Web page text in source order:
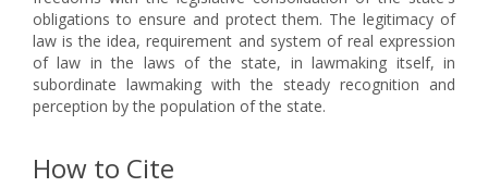
obligations to ensure and protect them. The legitimacy of
law is the idea, requirement and system of real expression
of law in the laws of the state, in lawmaking itself, in
subordinate lawmaking with the steady recognition and
perception by the population of the state.
How to Cite